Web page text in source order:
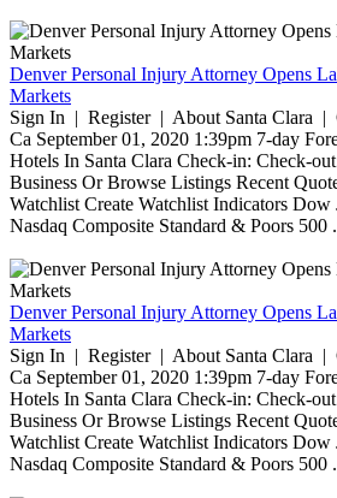
Denver Personal Injury Attorney Opens
Markets
Sign In | Register | About Santa Clara |
Ca September 01, 2020 1:39pm 7-day
Hotels In Santa Clara Check-in: Check-
Business Or Browse Listings Recent
Watchlist Create Watchlist Indicators Dow
Nasdaq Composite Standard & Poors 500
Denver Personal Injury Attorney Opens
Markets
Sign In | Register | About Santa Clara |
Ca September 01, 2020 1:39pm 7-day
Hotels In Santa Clara Check-in: Check-
Business Or Browse Listings Recent
Watchlist Create Watchlist Indicators Dow
Nasdaq Composite Standard & Poors 500